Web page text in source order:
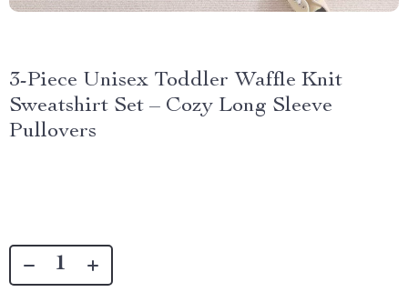
3-Piece Unisex Toddler Waffle Knit
Sweatshirt Set – Cozy Long Sleeve
Pullovers